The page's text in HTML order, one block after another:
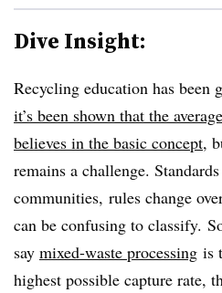
Dive Insight:
Recycling education has been
it’s been shown that the
believes in the basic concept,
remains a challenge.
communities, rules change
can be confusing to classify.
say mixed-waste processing is
highest possible capture rate,